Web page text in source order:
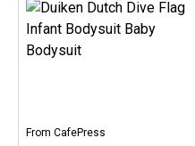
Women's Value T-Shirt –
Here the word Duiken
(Dutch for Scuba) is filled
in w/ red & white like the
View on
From CafePress